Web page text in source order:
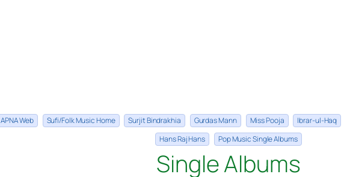
APNA Web Sufi/Folk Music Home Surjit Bindrakhia Gurdas Mann Miss Pooja Ibrar-ul-Haq
Hans Raj Hans
Pop Music Single Albums
Single Albums